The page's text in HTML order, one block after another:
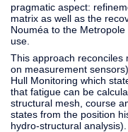
pragmatic aspect:
matrix as well as the
Nouméa to the
use.
This approach reconciles
on measurement
Hull Monitoring which
that fatigue can be
structural mesh, course
states from the position
hydro-structural analysis).